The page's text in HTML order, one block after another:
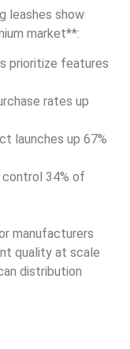
leashes show
market**:
prioritize features
rates up
launches up 67%
34% of
manufacturers
quality at scale
distribution